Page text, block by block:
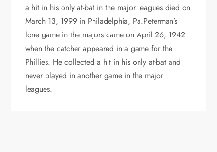
a hit in his only at-bat in the major leagues died on
March 13, 1999 in Philadelphia, Pa.Peterman’s
lone game in the majors came on April 26, 1942
when the catcher appeared in a game for the
Phillies. He collected a hit in his only at-bat and
never played in another game in the major
leagues.